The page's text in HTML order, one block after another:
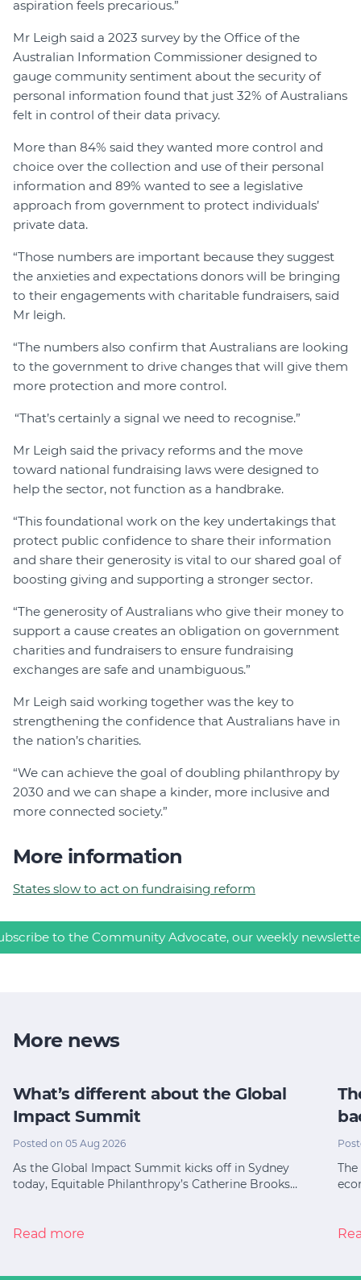
aspiration feels precarious.”
Mr Leigh said a 2023 survey by the Office of the
Australian Information Commissioner designed to
gauge community sentiment about the security of
personal information found that just 32% of Australians
felt in control of their data privacy.
More than 84% said they wanted more control and
choice over the collection and use of their personal
information and 89% wanted to see a legislative
approach from government to protect individuals’
private data.
“Those numbers are important because they suggest
the anxieties and expectations donors will be bringing
to their engagements with charitable fundraisers, said
Mr leigh.
“The numbers also confirm that Australians are looking
to the government to drive changes that will give them
more protection and more control.
“That’s certainly a signal we need to recognise.”
Mr Leigh said the privacy reforms and the move
toward national fundraising laws were designed to
help the sector, not function as a handbrake.
“This foundational work on the key undertakings that
protect public confidence to share their information
and share their generosity is vital to our shared goal of
boosting giving and supporting a stronger sector.
“The generosity of Australians who give their money to
support a cause creates an obligation on government
charities and fundraisers to ensure fundraising
exchanges are safe and unambiguous.”
Mr Leigh said working together was the key to
strengthening the confidence that Australians have in
the nation’s charities.
“We can achieve the goal of doubling philanthropy by
2030 and we can shape a kinder, more inclusive and
more connected society.”
More information
States slow to act on fundraising reform
to the Community Advocate, our weekly
More news
What’s different about the Global
Impact Summit
Posted on 05 Aug 2026
As the Global Impact Summit kicks off in Sydney
today, Equitable Philanthropy’s Catherine Brooks…
Read more